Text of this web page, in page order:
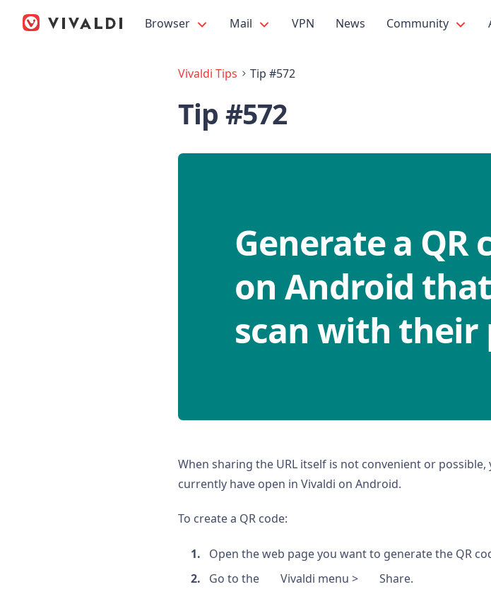
Browser Mail VPN News Community
Vivaldi Tips Tip #572
Tip #572
Generate a QR
on Android
scan with their
When sharing the URL itself is not convenient or
currently have open in Vivaldi on Android.
To create a QR code:
Open the web page you want to generate the QR
Go to the
Vivaldi menu >
Share.